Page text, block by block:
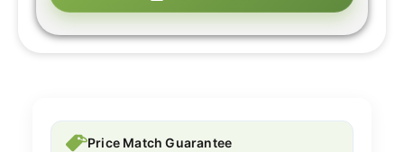
Price Match Guarantee